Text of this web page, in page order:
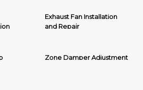
Exhaust Fan Installation
and Repair
Zone Damper Adjustment